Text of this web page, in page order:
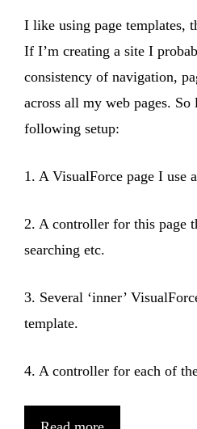
I like using page templates,
If I’m creating a site I
consistency of navigation,
across all my web pages. So
following setup:
1. A VisualForce page I use
2. A controller for this page
searching etc.
3. Several ‘inner’
template.
4. A controller for each of